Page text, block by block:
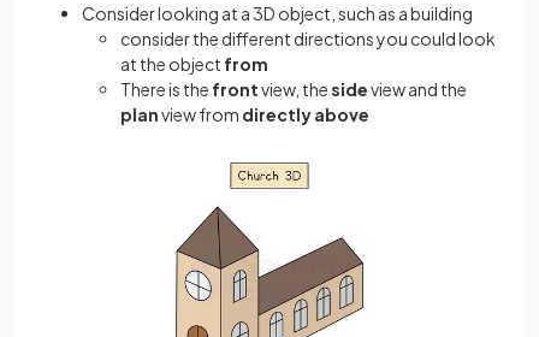
Consider looking at a 3D object, such as a building
consider the different directions you could look
at the object from
There is the frontview, thesideview and the
planview from directly above